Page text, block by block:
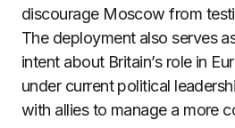
discourage Moscow from
The deployment also serves
intent about Britain’s role in
under current political
with allies to manage a more